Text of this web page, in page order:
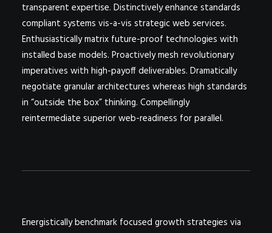
transparent expertise. Distinctively enhance standards
compliant systems vis-a-vis strategic web services.
Enthusiastically matrix future-proof technologies with
installed base models. Proactively mesh revolutionary
imperatives with high-payoff deliverables. Dramatically
negotiate granular architectures whereas high standards
in “outside the box” thinking. Compellingly
reintermediate superior web-readiness for parallel.
Energistically benchmark focused growth strategies via